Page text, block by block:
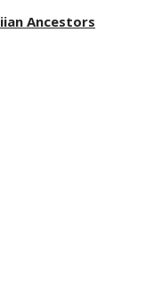
Ancestors